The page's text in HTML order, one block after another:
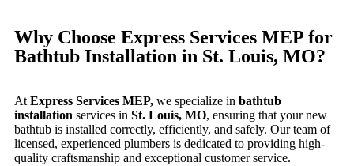
Why Choose Express Services MEP for
Bathtub Installation in St. Louis, MO?
At Express Services MEP, we specialize in bathtub
installation services in St. Louis, MO, ensuring that your new
bathtub is installed correctly, efficiently, and safely. Our team of
licensed, experienced plumbers is dedicated to providing high-
quality craftsmanship and exceptional customer service.